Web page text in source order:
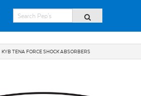
KYB TENA FORCE SHOCK ABSORBERS